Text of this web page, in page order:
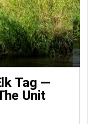
Tag —
Unit